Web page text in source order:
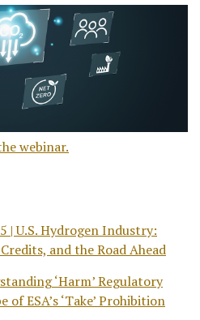
webinar.
| U.S. Hydrogen Industry:
and the Road Ahead
‘Harm’ Regulatory
ESA’s ‘Take’ Prohibition